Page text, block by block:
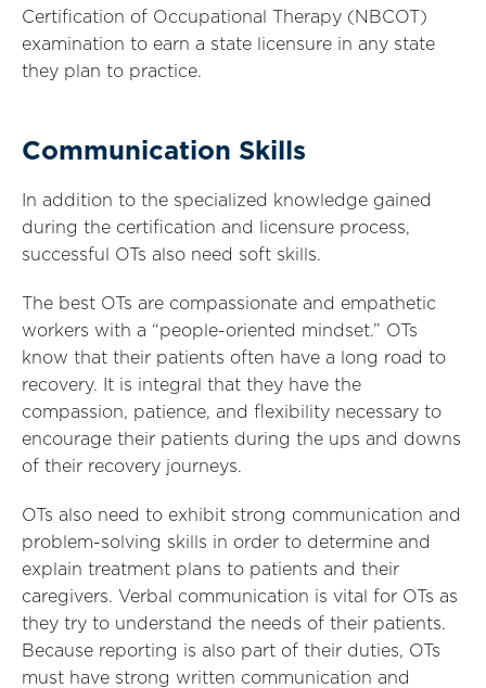
Certification of Occupational Therapy (NBCOT)
examination to earn a state licensure in any state
they plan to practice.
Communication Skills
In addition to the specialized knowledge gained
during the certification and licensure process,
successful OTs also need soft skills.
The best OTs are compassionate and empathetic
workers with a “people-oriented mindset.” OTs
know that their patients often have a long road to
recovery. It is integral that they have the
compassion, patience, and flexibility necessary to
encourage their patients during the ups and downs
of their recovery journeys.
OTs also need to exhibit strong communication and
problem-solving skills in order to determine and
explain treatment plans to patients and their
caregivers. Verbal communication is vital for OTs as
they try to understand the needs of their patients.
Because reporting is also part of their duties, OTs
must have strong written communication and